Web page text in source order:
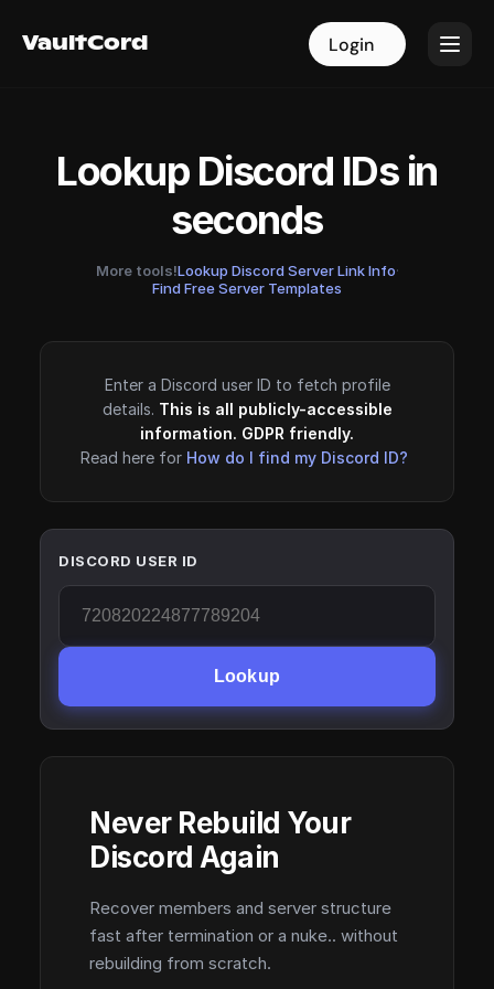
VaultCord Login
VaultCord Login
Lookup Discord IDs in
seconds
More tools!Lookup Discord Server Link Info·
Find Free Server Templates
Enter a Discord user ID to fetch profile
details. This is all publicly-accessible
information. GDPR friendly.
Read here for How do I find my Discord ID?
DISCORD USER ID
Lookup
Never Rebuild Your
Discord Again
Recover members and server structure
fast after termination or a nuke.. without
rebuilding from scratch.